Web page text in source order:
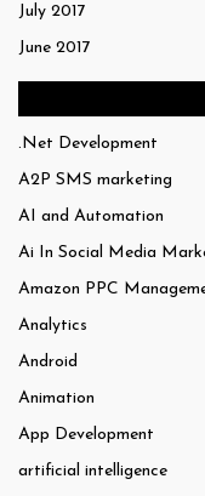
July 2017
June 2017
.Net Development
A2P SMS marketing
AI and Automation
Ai In Social Media
Amazon PPC
Analytics
Android
Animation
App Development
artificial intelligence